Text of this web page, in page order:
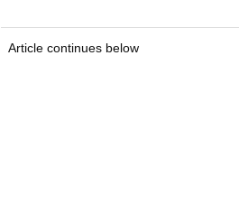
Article continues below